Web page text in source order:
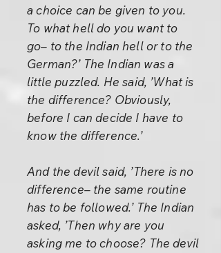
a choice can be given to you.
To what hell do you want to
go– to the Indian hell or to the
German?’ The Indian was a
little puzzled. He said, ’What is
the difference? Obviously,
before I can decide I have to
know the difference.’
And the devil said, ’There is no
difference– the same routine
has to be followed.’ The Indian
asked, ’Then why are you
asking me to choose? The devil